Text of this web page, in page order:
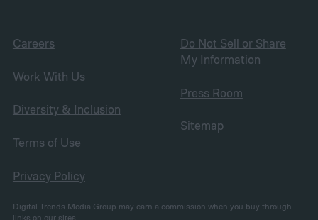
Careers
Work With Us
Diversity & Inclusion
Terms of Use
Privacy Policy
Do Not Sell or Share
My Information
Press Room
Sitemap
Digital Trends Media Group may earn a commission when you buy through
links on our sites.